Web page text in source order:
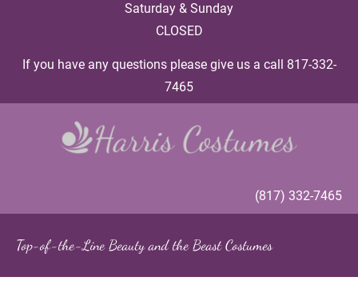
Saturday & Sunday
CLOSED
If you have any questions please give us a call 817-332-
7465
(817) 332-7465
Top-of-the-Line Beauty and the Beast Costumes